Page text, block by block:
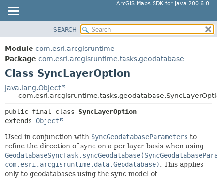
ArcGIS Maps SDK for Java 200.6.0
PACKAGE
CLASS
TREE
DEPRECATED
INDEX
HELP
SUMMARY:
FIELD
CONSTR
DETAIL:
FIELD
METHOD
SEARCH
Module com.esri.arcgisruntime
Package com.esri.arcgisruntime.tasks.geodatabase
Class SyncLayerOption
java.lang.Object
public final class SyncLayerOption
extends Object
Used in conjunction with SyncGeodatabaseParameters to
refine the direction of sync on a per layer basis when using
com.esri.arcgisruntime.data.Geodatabase). This applies
only to geodatabases using the sync model of